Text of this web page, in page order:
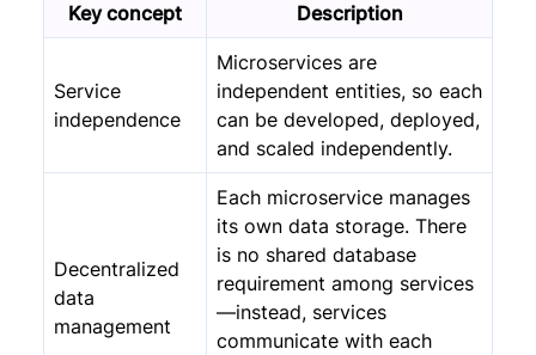
Key concept Description
Service
independence
Microservices are
independent entities, so each
can be developed, deployed,
and scaled independently.
Decentralized
data
management
Each microservice manages
its own data storage. There
is no shared database
requirement among services
—instead, services
communicate with each